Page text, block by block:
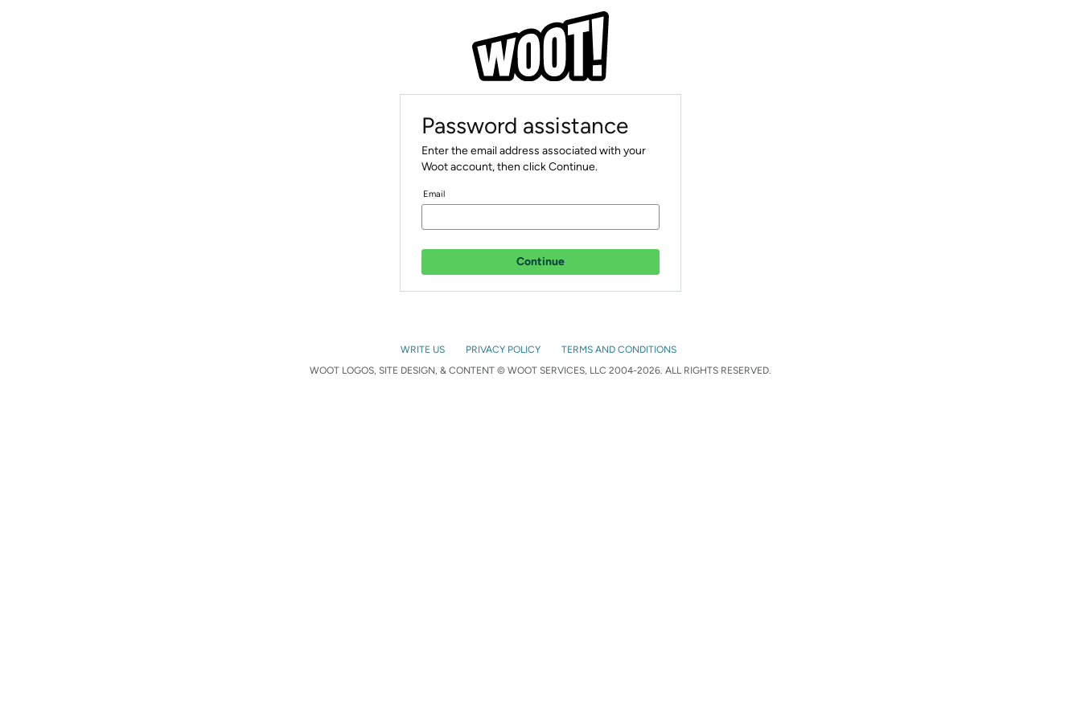
Password assistance
Enter the email address associated with your
Woot account, then click Continue.
Email
Continue
WRITE US PRIVACY POLICY
TERMS AND CONDITIONS
WOOT LOGOS, SITE DESIGN, & CONTENT © WOOT SERVICES, LLC 2004-2026. ALL RIGHTS RESERVED.